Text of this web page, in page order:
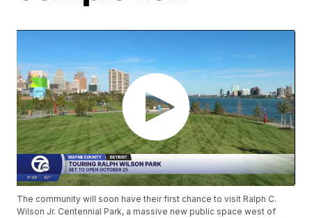
The community will soon have their first chance to visit Ralph C.
Wilson Jr. Centennial Park, a massive new public space west of